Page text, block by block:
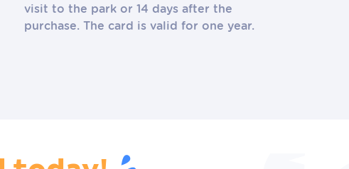
visit to the park or 14 days after the
purchase. The card is valid for one year.